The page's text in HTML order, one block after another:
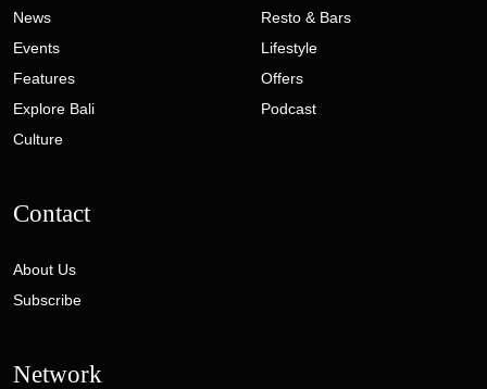
News
Events
Features
Explore Bali
Culture
Resto & Bars
Lifestyle
Offers
Podcast
Contact
About Us
Subscribe
Network